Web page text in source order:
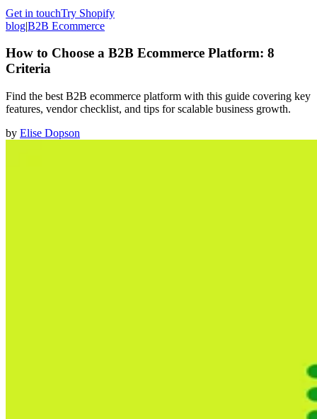
Get in touchTry Shopify
blog|B2B Ecommerce
How to Choose a B2B Ecommerce Platform: 8
Criteria
Find the best B2B ecommerce platform with this guide covering key
features, vendor checklist, and tips for scalable business growth.
by Elise Dopson